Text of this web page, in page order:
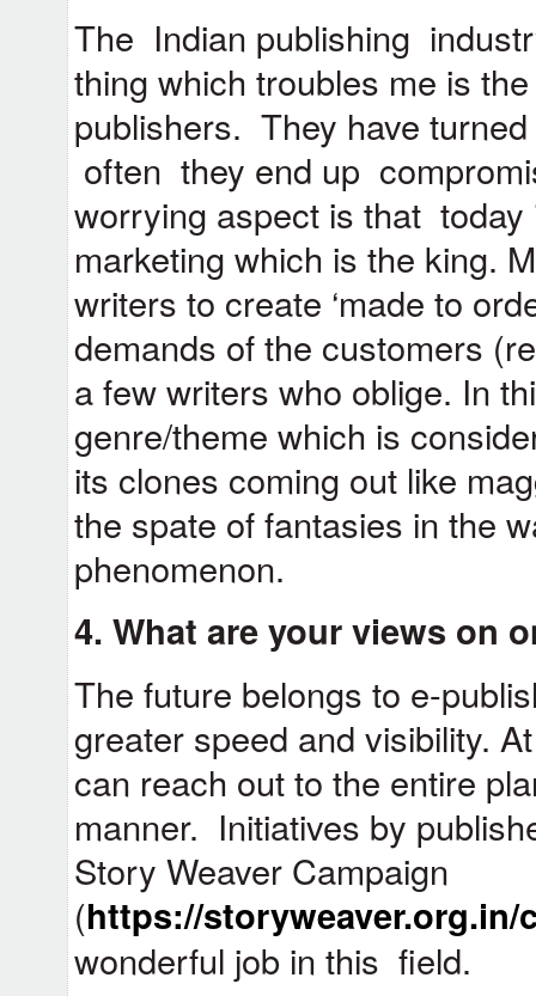
The Indian publishing
thing which troubles me is
publishers. They have
often they end up
worrying aspect is that today
marketing which is the king.
writers to create ‘made to
demands of the customers
a few writers who oblige. In
genre/theme which is
its clones coming out like
the spate of fantasies in the
phenomenon.
4. What are your views on
The future belongs to e-
greater speed and visibility.
can reach out to the entire
manner. Initiatives by
Story Weaver Campaign
(https://storyweaver.org.in/
wonderful job in this field.